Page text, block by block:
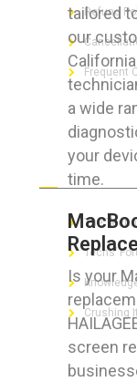
tailored
our
a wide
your
time.
Is your
screen
Refund
Frequent
FOR GEEKS
The
Techs’
Crushing It